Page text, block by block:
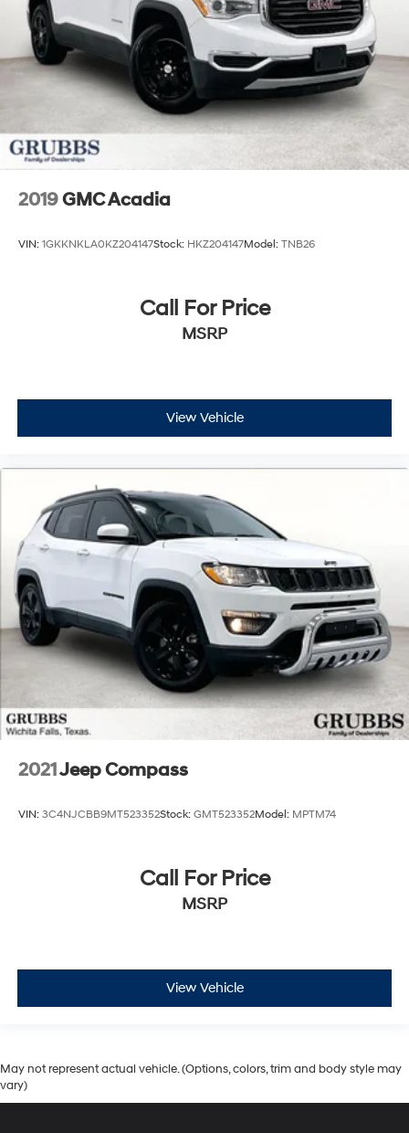
2019GMC Acadia
VIN: 1GKKNKLA0KZ204147Stock: HKZ204147Model: TNB26
Call For Price
MSRP
View Vehicle
2021Jeep Compass
VIN: 3C4NJCBB9MT523352Stock: GMT523352Model: MPTM74
Call For Price
MSRP
View Vehicle
May not represent actual vehicle. (Options, colors, trim and body style may
vary)